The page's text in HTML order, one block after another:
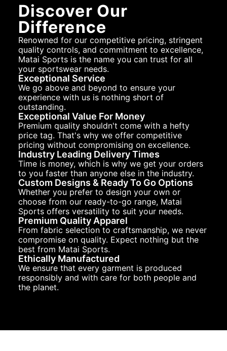
Discover Our
Difference
Renowned for our competitive pricing, stringent
quality controls, and commitment to excellence,
Matai Sports is the name you can trust for all
your sportswear needs.
Exceptional Service
We go above and beyond to ensure your
experience with us is nothing short of
outstanding.
Exceptional Value For Money
Premium quality shouldn't come with a hefty
price tag. That's why we offer competitive
pricing without compromising on excellence.
Industry Leading Delivery Times
Time is money, which is why we get your orders
to you faster than anyone else in the industry.
Custom Designs & Ready To Go Options
Whether you prefer to design your own or
choose from our ready-to-go range, Matai
Sports offers versatility to suit your needs.
Premium Quality Apparel
From fabric selection to craftsmanship, we never
compromise on quality. Expect nothing but the
best from Matai Sports.
Ethically Manufactured
We ensure that every garment is produced
responsibly and with care for both people and
the planet.